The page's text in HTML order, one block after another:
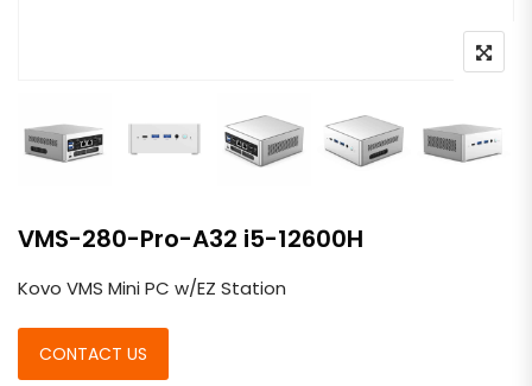
VMS-280-Pro-A32 i5-12600H
Kovo VMS Mini PC w/EZ Station
CONTACT US